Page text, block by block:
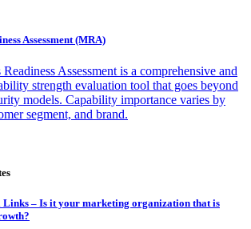
Assessment (MRA)
Assessment is a comprehensive and
strength evaluation tool that goes beyond
models. Capability importance varies by
segment, and brand.
– Is it your marketing organization that is